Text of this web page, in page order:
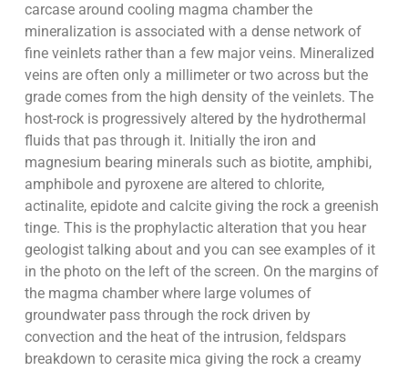
carcase around cooling magma chamber the
mineralization is associated with a dense network of
fine veinlets rather than a few major veins. Mineralized
veins are often only a millimeter or two across but the
grade comes from the high density of the veinlets. The
host-rock is progressively altered by the hydrothermal
fluids that pas through it. Initially the iron and
magnesium bearing minerals such as biotite, amphibi,
amphibole and pyroxene are altered to chlorite,
actinalite, epidote and calcite giving the rock a greenish
tinge. This is the prophylactic alteration that you hear
geologist talking about and you can see examples of it
in the photo on the left of the screen. On the margins of
the magma chamber where large volumes of
groundwater pass through the rock driven by
convection and the heat of the intrusion, feldspars
breakdown to cerasite mica giving the rock a creamy